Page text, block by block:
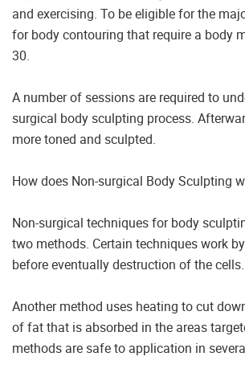
and exercising. To be eligible for the
for body contouring that require a body
30.
A number of sessions are required to
surgical body sculpting process.
more toned and sculpted.
How does Non-surgical Body Sculpting
Non-surgical techniques for body
two methods. Certain techniques work
before eventually destruction of the cells.
Another method uses heating to cut
of fat that is absorbed in the areas
methods are safe to application in